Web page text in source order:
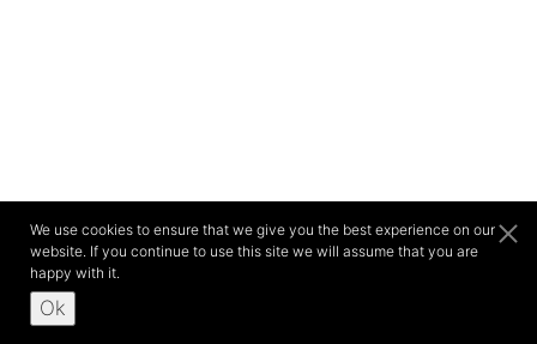
We use cookies to ensure that we give you the best experience on our
website. If you continue to use this site we will assume that you are
happy with it.
Ok